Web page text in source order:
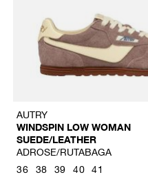
AUTRY
WINDSPIN LOW WOMAN
SUEDE/LEATHER
ADROSE/RUTABAGA
36 38 39 40 41